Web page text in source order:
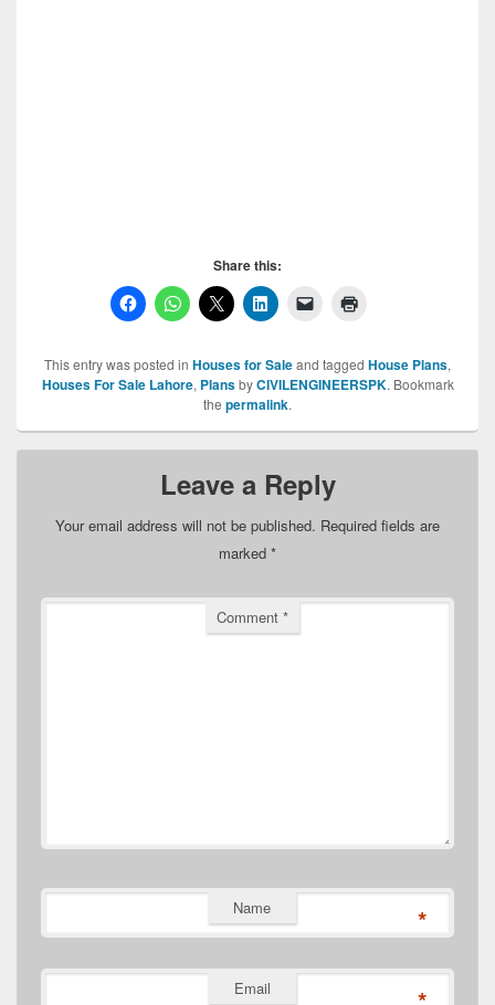
Share this:
This entry was posted in Houses for Saleand tagged House Plans,
Houses For Sale Lahore, PlansbyCIVILENGINEERSPK. Bookmark
the permalink.
Leave a Reply
Your email address will not be published. Required fields are
marked *
Comment *
Name *
Email